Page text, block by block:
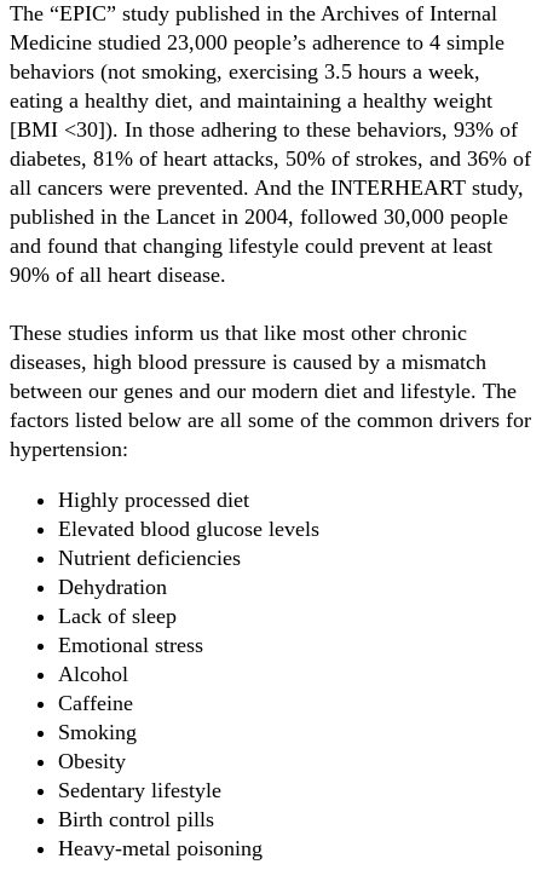
The “EPIC” study published in the Archives of Internal
Medicine studied 23,000 people’s adherence to 4 simple
behaviors (not smoking, exercising 3.5 hours a week,
eating a healthy diet, and maintaining a healthy weight
[BMI <30]). In those adhering to these behaviors, 93% of
diabetes, 81% of heart attacks, 50% of strokes, and 36% of
all cancers were prevented. And the INTERHEART study,
published in the Lancet in 2004, followed 30,000 people
and found that changing lifestyle could prevent at least
90% of all heart disease.
These studies inform us that like most other chronic
diseases, high blood pressure is caused by a mismatch
between our genes and our modern diet and lifestyle. The
factors listed below are all some of the common drivers for
hypertension:
Highly processed diet
Elevated blood glucose levels
Nutrient deficiencies
Dehydration
Lack of sleep
Emotional stress
Alcohol
Caffeine
Smoking
Obesity
Sedentary lifestyle
Birth control pills
Heavy-metal poisoning